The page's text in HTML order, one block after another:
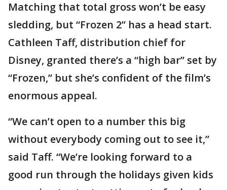
Matching that total gross won’t be easy
sledding, but “Frozen 2” has a head start.
Cathleen Taff, distribution chief for
Disney, granted there’s a “high bar” set by
“Frozen,” but she’s confident of the film’s
enormous appeal.
“We can’t open to a number this big
without everybody coming out to see it,”
said Taff. “We’re looking forward to a
good run through the holidays given kids